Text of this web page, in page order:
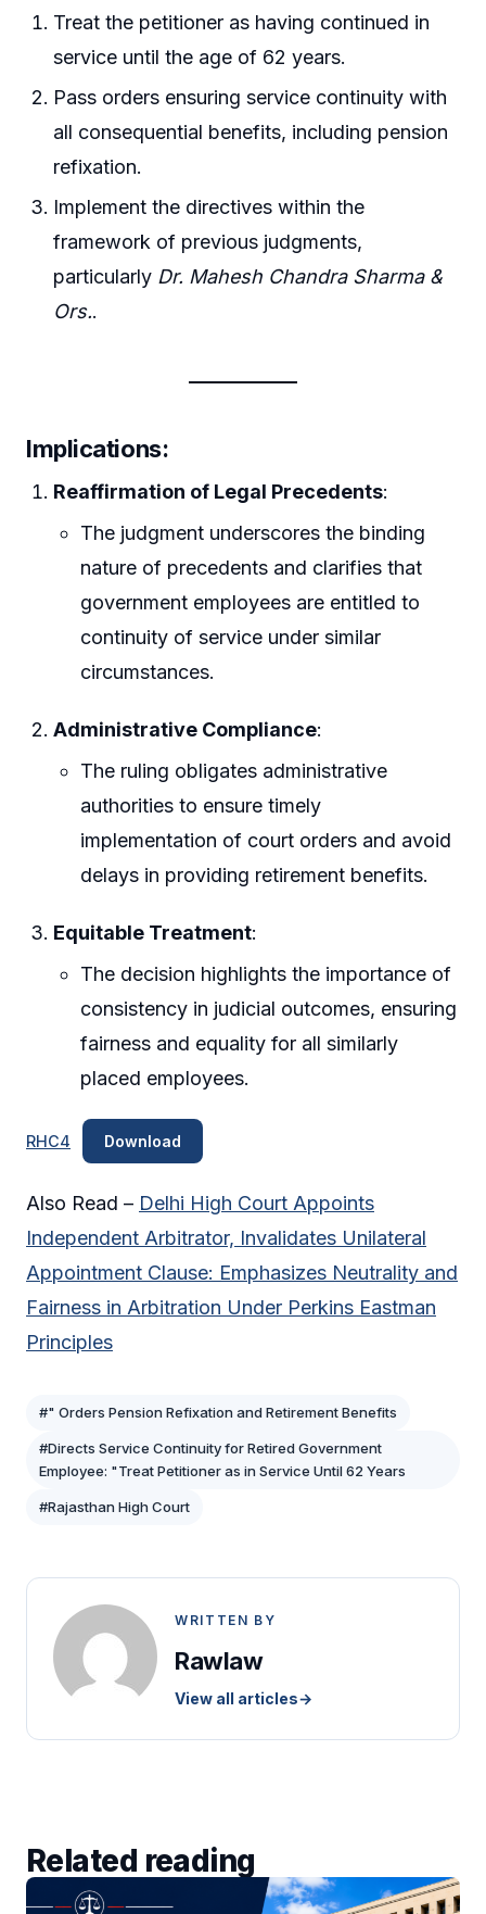
Treat the petitioner as having continued in
service until the age of 62 years.
Pass orders ensuring service continuity with
all consequential benefits, including pension
refixation.
Implement the directives within the
framework of previous judgments,
particularly Dr. Mahesh Chandra Sharma &
Ors..
Implications:
Reaffirmation of Legal Precedents:
The judgment underscores the binding
nature of precedents and clarifies that
government employees are entitled to
continuity of service under similar
circumstances.
Administrative Compliance:
The ruling obligates administrative
authorities to ensure timely
implementation of court orders and avoid
delays in providing retirement benefits.
Equitable Treatment:
The decision highlights the importance of
consistency in judicial outcomes, ensuring
fairness and equality for all similarly
placed employees.
RHC4 Download
Also Read – Delhi High Court Appoints
Independent Arbitrator, Invalidates Unilateral
Appointment Clause: Emphasizes Neutrality and
Fairness in Arbitration Under Perkins Eastman
Principles
#" Orders Pension Refixation and Retirement Benefits
#Directs Service Continuity for Retired Government
Employee: "Treat Petitioner as in Service Until 62 Years
#Rajasthan High Court
WRITTEN BY
Rawlaw
View all articles→
Related reading